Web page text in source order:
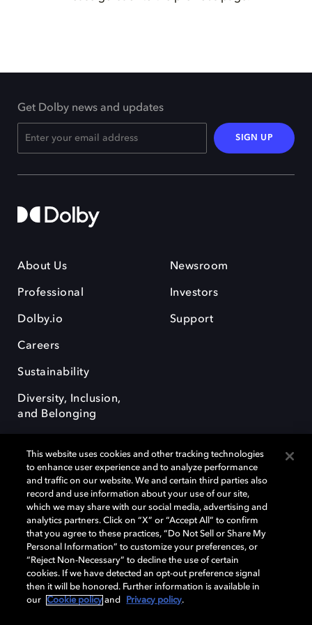
Get Dolby news and updates
SIGN UP
About Us
Professional
Dolby.io
Careers
Sustainability
Diversity, Inclusion,
and Belonging
Newsroom
Investors
Support
Dolby, the double-D symbol, Dolby Atmos, Dolby Vision, and Dolby
OptiView are trademarks or registered trademarks of Dolby
Laboratories Licensing Corporation or its affiliates. Other trademarks
remain the property of their respective owners. © 2026 Dolby
Laboratories, Inc. All rights reserved.
Cookie Manager Terms of use Governance
This website uses cookies and other tracking technologies
to enhance user experience and to analyze performance
and traffic on our website. We and certain third parties also
record and use information about your use of our site,
which we may share with our social media, advertising and
analytics partners. Click on “X” or “Accept All” to confirm
that you agree to these practices, “Do Not Sell or Share My
Personal Information” to customize your preferences, or
“Reject Non-Necessary” to decline the use of certain
cookies. If we have detected an opt-out preference signal
then it will be honored. Further information is available in
our
Cookie policy and Privacy policy.